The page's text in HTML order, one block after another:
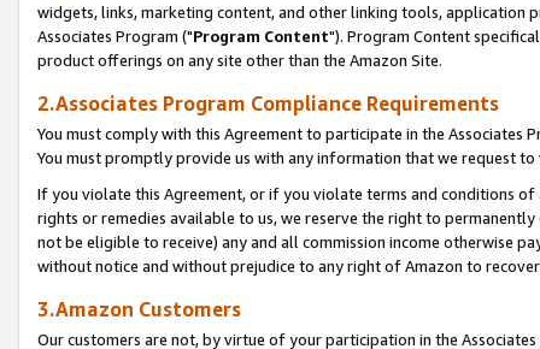
widgets, links, marketing content, and other linking tools, application
Associates Program ("Program Content"). Program Content
product offerings on any site other than the Amazon Site.
2.Associates Program Compliance Requirements
You must comply with this Agreement to participate in the Associates
You must promptly provide us with any information that we request
If you violate this Agreement, or if you violate terms and conditions
rights or remedies available to us, we reserve the right to
not be eligible to receive) any and all commission income otherwise
without notice and without prejudice to any right of Amazon to
3.Amazon Customers
Our customers are not, by virtue of your participation in the